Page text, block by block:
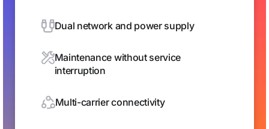
Dual network and power supply
Maintenance without service
interruption
Multi-carrier connectivity